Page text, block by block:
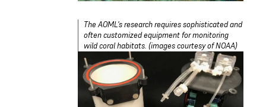
The AOML's research requires sophisticated and
often customized equipment for monitoring
wild coral habitats. (images courtesy of NOAA)